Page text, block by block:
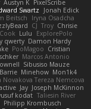
Austyn K
PixelScribe
Swartz
Jonah Edick
Beitsch
Iryna Osadcha
CJ Troy Chrisie
Lulu
ExplorePolo
qwerty Damon Hardy
PooMagoo Cristian
Marcos Antonio
Sibusiso Mauze
Minehow Mon1k4
Novakova Tereza Nemcova
Jay Joseph McKinnon
kodat Taliesin River
Philipp Krombusch